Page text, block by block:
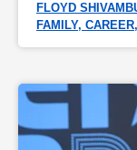
FLOYD
FAMILY,